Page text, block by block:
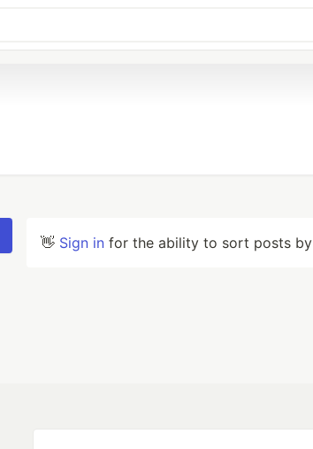
👋 Sign in for the ability to sort posts by